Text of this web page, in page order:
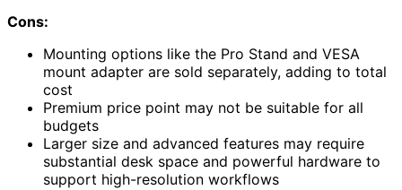
Cons:
Mounting options like the Pro Stand and VESA
mount adapter are sold separately, adding to total
cost
Premium price point may not be suitable for all
budgets
Larger size and advanced features may require
substantial desk space and powerful hardware to
support high-resolution workflows